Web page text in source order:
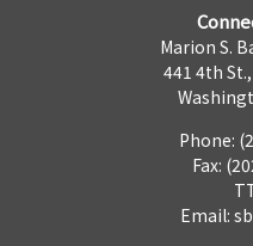
Marion S.
441 4th
Phone:
Fax:
Email: